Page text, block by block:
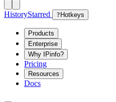
HistoryStarred ? Hotkeys
Products
Enterprise
Why IPinfo?
Pricing
Resources
Docs